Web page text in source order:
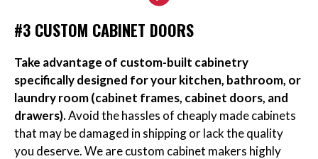
#3 CUSTOM CABINET DOORS
Take advantage of custom-built cabinetry
specifically designed for your kitchen, bathroom, or
laundry room (cabinet frames, cabinet doors, and
drawers).Avoid the hassles of cheaply made cabinets
that may be damaged in shipping or lack the quality
you deserve. We are custom cabinet makers highly